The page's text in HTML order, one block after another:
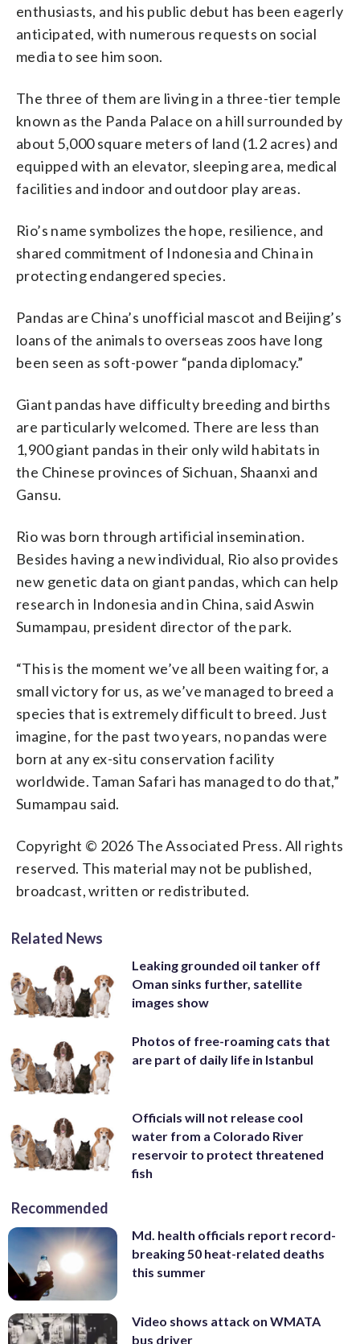
enthusiasts, and his public debut has been eagerly
anticipated, with numerous requests on social
media to see him soon.
The three of them are living in a three-tier temple
known as the Panda Palace on a hill surrounded by
about 5,000 square meters of land (1.2 acres) and
equipped with an elevator, sleeping area, medical
facilities and indoor and outdoor play areas.
Rio’s name symbolizes the hope, resilience, and
shared commitment of Indonesia and China in
protecting endangered species.
Pandas are China’s unofficial mascot and Beijing’s
loans of the animals to overseas zoos have long
been seen as soft-power “panda diplomacy.”
Giant pandas have difficulty breeding and births
are particularly welcomed. There are less than
1,900 giant pandas in their only wild habitats in
the Chinese provinces of Sichuan, Shaanxi and
Gansu.
Rio was born through artificial insemination.
Besides having a new individual, Rio also provides
new genetic data on giant pandas, which can help
research in Indonesia and in China, said Aswin
Sumampau, president director of the park.
“This is the moment we’ve all been waiting for, a
small victory for us, as we’ve managed to breed a
species that is extremely difficult to breed. Just
imagine, for the past two years, no pandas were
born at any ex-situ conservation facility
worldwide. Taman Safari has managed to do that,”
Sumampau said.
Copyright © 2026 The Associated Press. All rights
reserved. This material may not be published,
broadcast, written or redistributed.
Related News
Leaking grounded oil tanker off
Oman sinks further, satellite
images show
Photos of free-roaming cats that
are part of daily life in Istanbul
Officials will not release cool
water from a Colorado River
reservoir to protect threatened
fish
Recommended
Md. health officials report record-
breaking 50 heat-related deaths
this summer
Video shows attack on WMATA
bus driver